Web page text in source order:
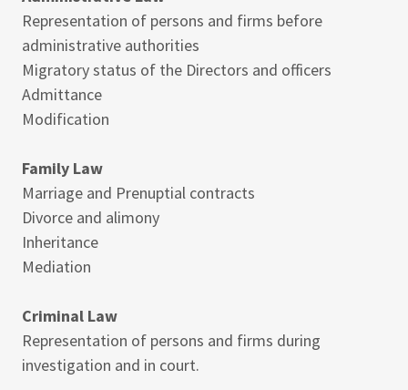
Representation of persons and firms before
administrative authorities
Migratory status of the Directors and officers
Admittance
Modification
Family Law
Marriage and Prenuptial contracts
Divorce and alimony
Inheritance
Mediation
Criminal Law
Representation of persons and firms during
investigation and in court.